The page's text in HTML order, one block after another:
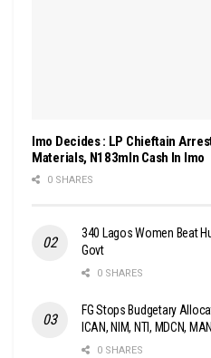
Imo Decides : LP Chieftain
Materials, N183mln Cash In Imo
0 SHARES
340 Lagos Women Beat
Govt
0 SHARES
FG Stops Budgetary
ICAN, NIM, NTI, MDCN,
0 SHARES